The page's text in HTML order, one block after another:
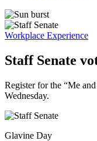
Workplace Experience
Staff Senate
Register for the “Me
Wednesday.
Glavine Day